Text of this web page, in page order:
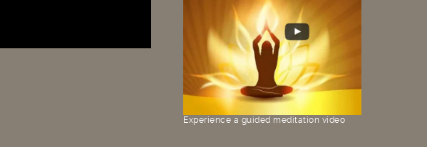
Experience a guided meditation video